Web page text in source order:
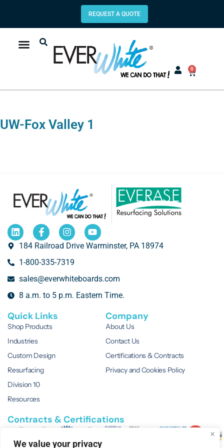
We value your privacy
REQUEST A QUOTE
0
UW-Fox Valley 1
184 Railroad Drive Warminster, PA 18974
1-800-335-7319
sales@everwhiteboards.com
8 a.m. to 5 p.m. Eastern Time.
Quick Links
Shop Products
Industries
Custom Design
Resurfacing
Division 10
Resources
Company
About Us
Contact Us
Certifications & Contracts
Privacy and Cookies Policy
Contracts & Certifications